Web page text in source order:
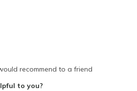
recommend to a friend
to you?